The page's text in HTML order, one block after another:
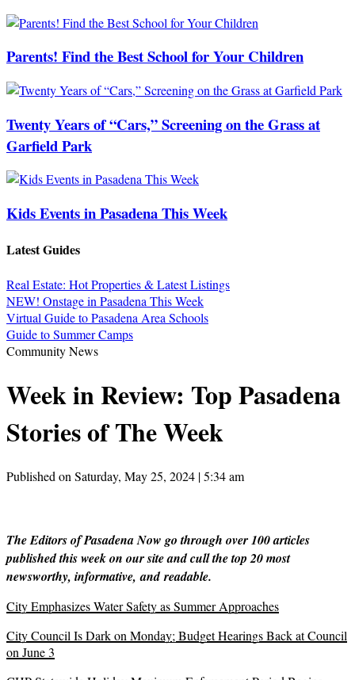
Parents! Find the Best School for Your Children
Twenty Years of “Cars,” Screening on the Grass at
Garfield Park
Kids Events in Pasadena This Week
Latest Guides
Real Estate: Hot Properties & Latest Listings
NEW! Onstage in Pasadena This Week
Virtual Guide to Pasadena Area Schools
Guide to Summer Camps
Community News
Week in Review: Top Pasadena
Stories of The Week
Published on Saturday, May 25, 2024 | 5:34 am
The Editors of Pasadena Now go through over 100 articles
published this week on our site and cull the top 20 most
newsworthy, informative, and readable.
City Emphasizes Water Safety as Summer Approaches
City Council Is Dark on Monday; Budget Hearings Back at Council
on June 3